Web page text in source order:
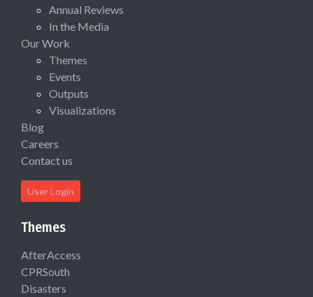
Annual Reviews
In the Media
Our Work
Themes
Events
Outputs
Visualizations
Blog
Careers
Contact us
User Login
Themes
AfterAccess
CPRSouth
Disasters